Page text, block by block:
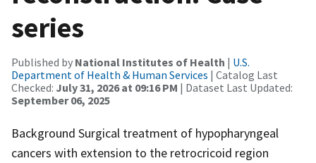
series
Published by National Institutes of Health | U.S.
Department of Health & Human Services | Catalog Last
Checked: July 31, 2026 at 09:16 PM | Dataset Last Updated:
September 06, 2025
Background Surgical treatment of hypopharyngeal
cancers with extension to the retrocricoid region